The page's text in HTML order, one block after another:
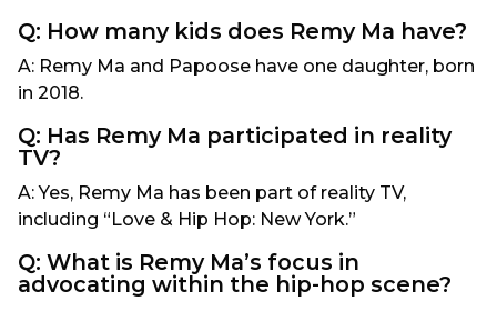
Q: How many kids does Remy Ma have?
A: Remy Ma and Papoose have one daughter, born
in 2018.
Q: Has Remy Ma participated in reality
TV?
A: Yes, Remy Ma has been part of reality TV,
including “Love & Hip Hop: New York.”
Q: What is Remy Ma’s focus in
advocating within the hip-hop scene?